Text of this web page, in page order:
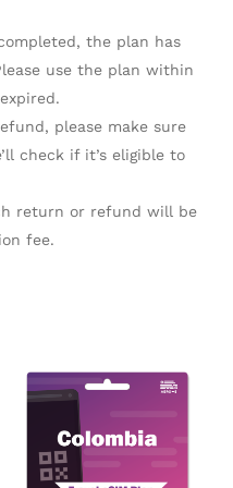
the plan has
use the plan within
please make sure
check if it’s eligible to
return or refund will be
fee.
Price
range:
$167.28
This
has